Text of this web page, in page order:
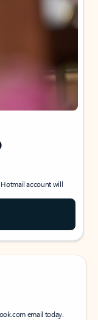
account will
email today.